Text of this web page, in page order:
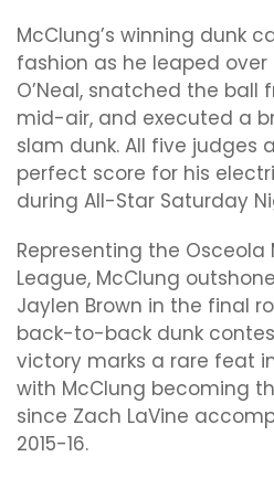
McClung’s winning dunk
fashion as he leaped over
O’Neal, snatched the ball
mid-air, and executed a
slam dunk. All five judges
perfect score for his
during All-Star Saturday
Representing the
League, McClung
Jaylen Brown in the final
back-to-back dunk
victory marks a rare feat
with McClung becoming
since Zach LaVine
2015-16.